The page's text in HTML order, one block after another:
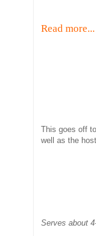
Read more...
This goes off
well as the
Serves about